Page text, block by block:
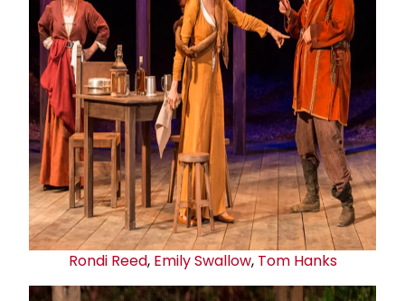
Rondi Reed, Emily Swallow, Tom Hanks